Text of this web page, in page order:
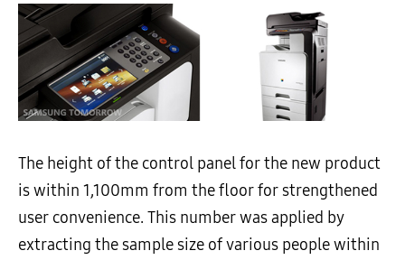
The height of the control panel for the new product
is within 1,100mm from the floor for strengthened
user convenience. This number was applied by
extracting the sample size of various people within